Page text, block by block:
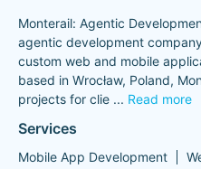
Monterail: Agentic
agentic development
custom web and mobile
based in Wrocław, Poland,
projects for clie ... Read more
Services
Mobile App Development